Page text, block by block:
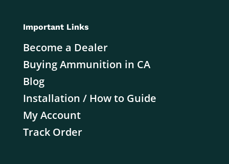
Important Links
Become a Dealer
Buying Ammunition in CA
Blog
Installation / How to Guide
My Account
Track Order